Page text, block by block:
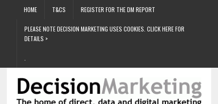
HOME T&CS REGISTER FOR THE DM REPORT
PLEASE NOTE DECISION MARKETING USES COOKIES. CLICK HERE FOR
DETAILS >